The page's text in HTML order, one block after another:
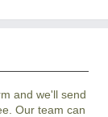
and we'll send
Our team can